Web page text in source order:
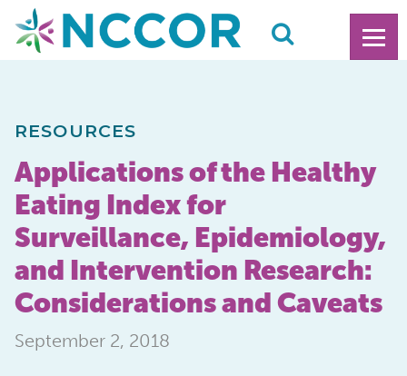
RESOURCES
Applications of the Healthy
Eating Index for
Surveillance, Epidemiology,
and Intervention Research:
Considerations and Caveats
September 2, 2018